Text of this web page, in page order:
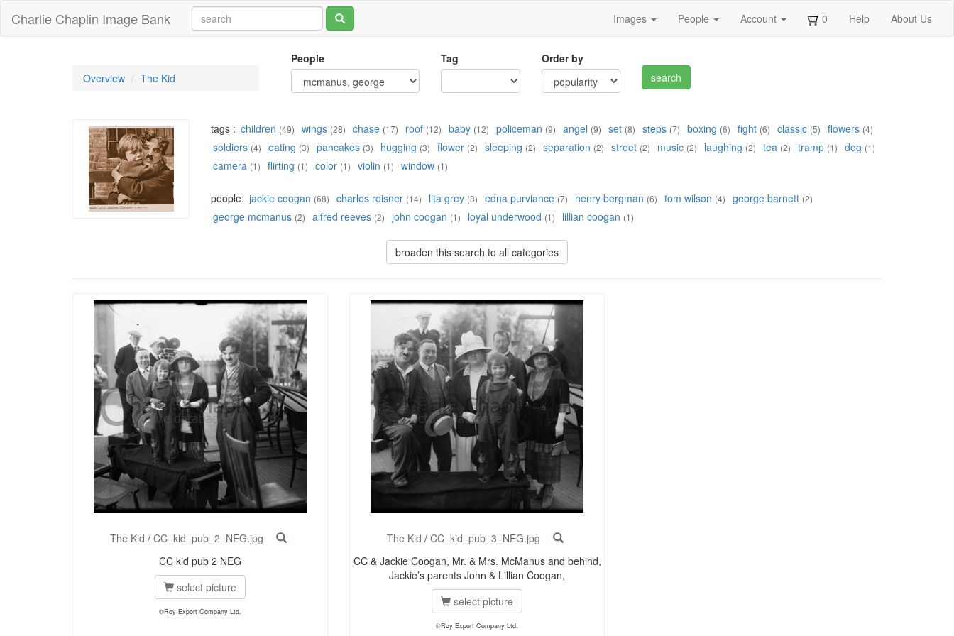
Charlie Chaplin Image Bank Images People Account 0 Help About Us
Overview The Kid
People Tag Order by
tags : children (49) wings (28) chase (17) roof (12) baby (12) policeman (9) angel (9) set (8) steps (7) boxing (6) fight (6) classic (5) flowers (4)
soldiers (4) eating (3) pancakes (3) hugging (3) flower (2) sleeping (2) separation (2) street (2) music (2) laughing (2) tea (2) tramp (1) dog (1)
camera (1) flirting (1) color (1) violin (1) window (1)
people: jackie coogan (68) charles reisner (14) lita grey (8) edna purviance (7) henry bergman (6) tom wilson (4) george barnett (2)
george mcmanus (2) alfred reeves (2) john coogan (1) loyal underwood (1) lillian coogan (1)
broaden this search to all categories
The Kid / CC_kid_pub_2_NEG.jpg
CC kid pub 2 NEG
select picture
©Roy Export Company Ltd.
The Kid / CC_kid_pub_3_NEG.jpg
CC & Jackie Coogan, Mr. & Mrs. McManus and behind,
Jackie’s parents John & Lillian Coogan,
select picture
©Roy Export Company Ltd.